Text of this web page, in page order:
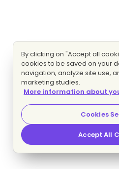
By clicking on "Accept all
cookies to be saved on your
navigation, analyze site use,
marketing studies.
More information about
Cookies
Accept All